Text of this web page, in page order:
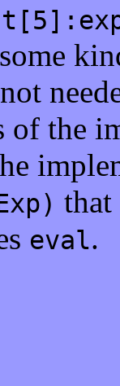
the
that
eval.